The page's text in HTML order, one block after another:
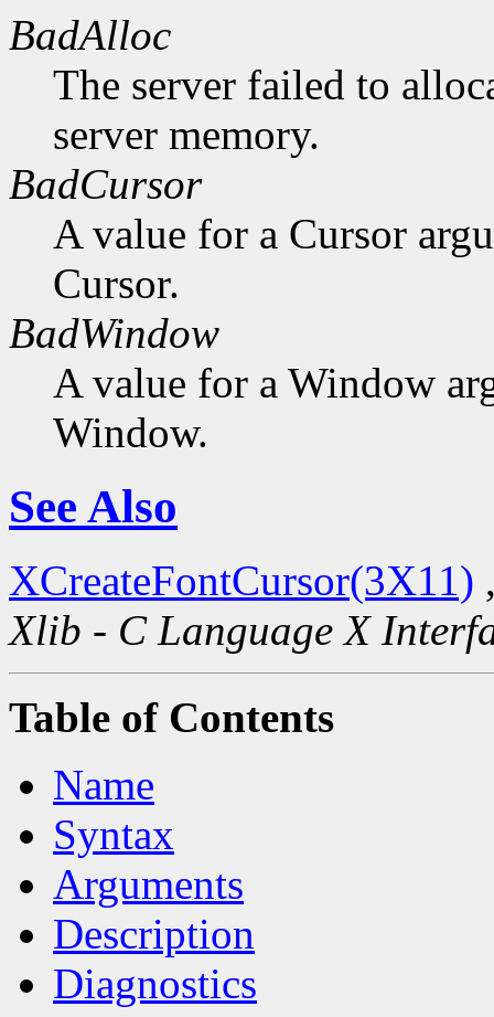
BadAlloc
The server failed to
server memory.
BadCursor
A value for a Cursor
Cursor.
BadWindow
A value for a Window
Window.
See Also
XCreateFontCursor(3X11)
Xlib - C Language X
Table of Contents
Name
Syntax
Arguments
Description
Diagnostics